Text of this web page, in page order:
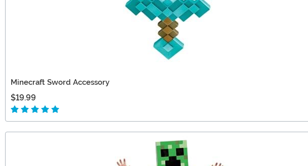
Minecraft Sword Accessory
$19.99